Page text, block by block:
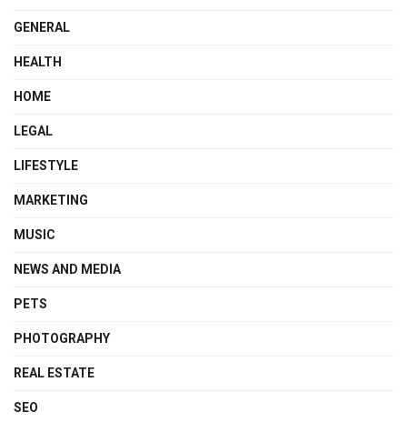
GENERAL
HEALTH
HOME
LEGAL
LIFESTYLE
MARKETING
MUSIC
NEWS AND MEDIA
PETS
PHOTOGRAPHY
REAL ESTATE
SEO